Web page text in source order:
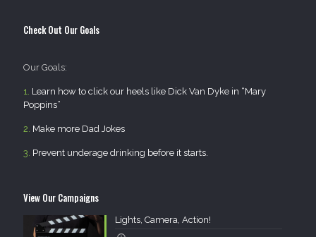
Check Out Our Goals
Our Goals:
1. Learn how to click our heels like Dick Van Dyke in “Mary
Poppins”
2. Make more Dad Jokes
3. Prevent underage drinking before it starts.
View Our Campaigns
Lights, Camera, Action!